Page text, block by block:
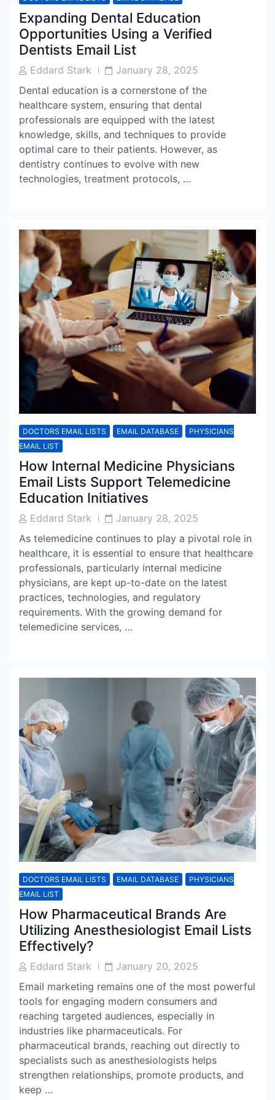
Expanding Dental Education
Opportunities Using a Verified
Dentists Email List
PostEddard Stark
PostJanuary 28, 2025
Dental education is a cornerstone of the
healthcare system, ensuring that dental
professionals are equipped with the latest
knowledge, skills, and techniques to provide
optimal care to their patients. However, as
dentistry continues to evolve with new
technologies, treatment protocols, …
DOCTORS EMAIL LISTS EMAIL DATABASE
PHYSICIANS
EMAIL LIST
How Internal Medicine Physicians
Email Lists Support Telemedicine
Education Initiatives
PostEddard Stark
PostJanuary 28, 2025
As telemedicine continues to play a pivotal role in
healthcare, it is essential to ensure that healthcare
professionals, particularly internal medicine
physicians, are kept up-to-date on the latest
practices, technologies, and regulatory
requirements. With the growing demand for
telemedicine services, …
DOCTORS EMAIL LISTS EMAIL DATABASE
PHYSICIANS
EMAIL LIST
How Pharmaceutical Brands Are
Utilizing Anesthesiologist Email Lists
Effectively?
PostEddard Stark
PostJanuary 20, 2025
Email marketing remains one of the most powerful
tools for engaging modern consumers and
reaching targeted audiences, especially in
industries like pharmaceuticals. For
pharmaceutical brands, reaching out directly to
specialists such as anesthesiologists helps
strengthen relationships, promote products, and
keep …